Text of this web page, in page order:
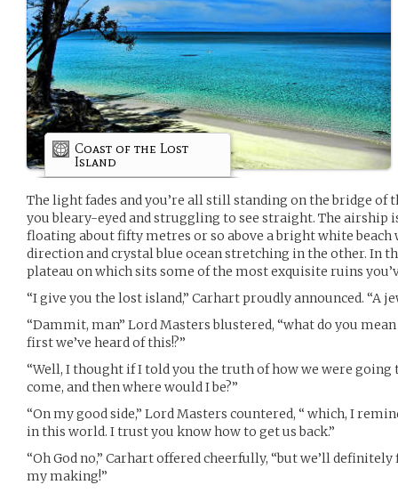
Coast of the Lost
Island
The light fades and you’re all still standing on the bridge of
you bleary-eyed and struggling to see straight. The airship
floating about fifty metres or so above a bright white
direction and crystal blue ocean stretching in the other. In
plateau on which sits some of the most exquisite ruins
“I give you the lost island,” Carhart proudly announced. “A
“Dammit, man” Lord Masters blustered, “what do you
first we’ve heard of this!?”
“Well, I thought if I told you the truth of how we were going
come, and then where would I be?”
“On my good side,” Lord Masters countered, “ which, I
in this world. I trust you know how to get us back.”
“Oh God no,” Carhart offered cheerfully, “but we’ll
my making!”